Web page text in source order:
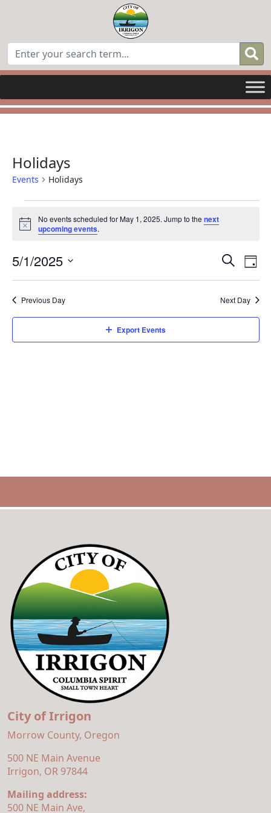
Holidays
Events Holidays
Events
for
May
1,
2025
Notice
No events scheduled for May 1, 2025. Jump to the next
upcoming events.
and
Search
Day
5/1/2025
Previous Day Next Day
Export Events
City of Irrigon
Morrow County, Oregon
500 NE Main Avenue
Irrigon, OR 97844
Mailing address:
500 NE Main Ave,